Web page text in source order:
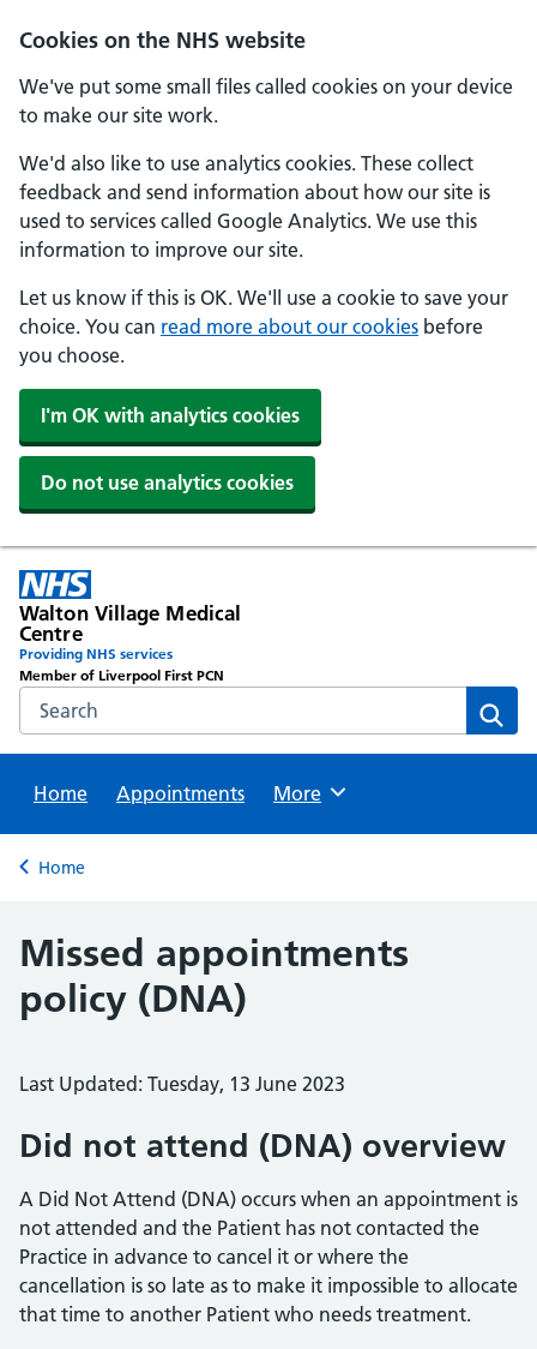
Cookies on the NHS website
We've put some small files called cookies on your device
to make our site work.
We'd also like to use analytics cookies. These collect
feedback and send information about how our site is
used to services called Google Analytics. We use this
information to improve our site.
Let us know if this is OK. We'll use a cookie to save your
choice. You can read more about our cookies before
you choose.
I'm OK with analytics cookies
Do not use analytics cookies
Walton Village Medical
Centre
Providing NHS services
Member of Liverpool First PCN
Search the NHS website
Home
Appointments Browse
More
Back to
Home
Missed appointments
policy (DNA)
Last Updated: Tuesday, 13 June 2023
Did not attend (DNA) overview
A Did Not Attend (DNA) occurs when an appointment is
not attended and the Patient has not contacted the
Practice in advance to cancel it or where the
cancellation is so late as to make it impossible to allocate
that time to another Patient who needs treatment.